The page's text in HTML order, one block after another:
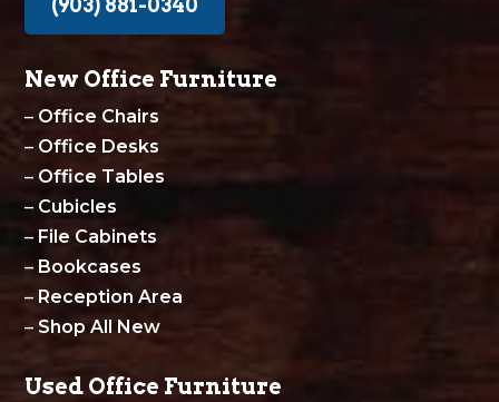
(903) 881-0340
New Office Furniture
– Office Chairs
– Office Desks
– Office Tables
– Cubicles
– File Cabinets
– Bookcases
– Reception Area
– Shop All New
Used Office Furniture